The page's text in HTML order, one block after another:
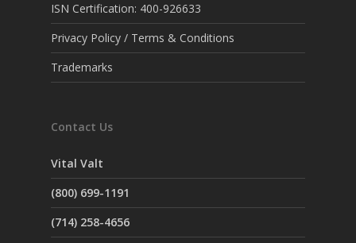
ISN Certification: 400-926633
Privacy Policy / Terms & Conditions
Trademarks
Contact Us
Vital Valt
(800) 699-1191
(714) 258-4656